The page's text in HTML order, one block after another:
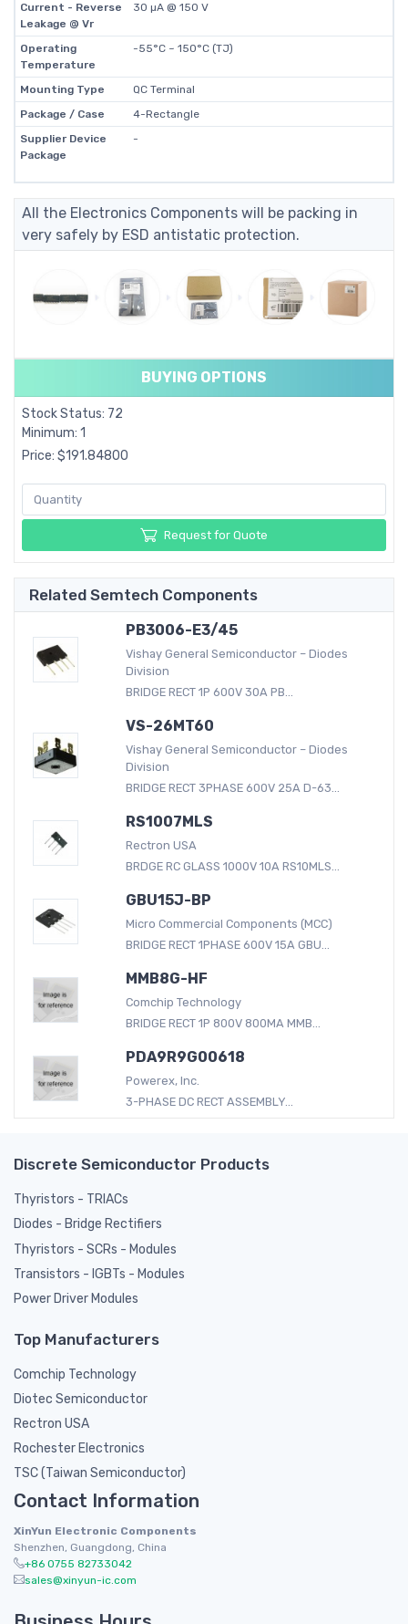
Current - Reverse
Leakage @ Vr
30 µA @ 150 V
Operating
Temperature
-55°C ~ 150°C (TJ)
Mounting Type
QC Terminal
Package / Case
4-Rectangle
Supplier Device
Package
-
All the Electronics Components will be packing in
very safely by ESD antistatic protection.
BUYING OPTIONS
Stock Status: 72
Minimum: 1
Price: $191.84800
Request for Quote
Related Semtech Components
PB3006-E3/45
Vishay General Semiconductor – Diodes
Division
BRIDGE RECT 1P 600V 30A PB...
VS-26MT60
Vishay General Semiconductor – Diodes
Division
BRIDGE RECT 3PHASE 600V 25A D-63...
RS1007MLS
Rectron USA
BRDGE RC GLASS 1000V 10A RS10MLS...
GBU15J-BP
Micro Commercial Components (MCC)
BRIDGE RECT 1PHASE 600V 15A GBU...
MMB8G-HF
Comchip Technology
BRIDGE RECT 1P 800V 800MA MMB...
PDA9R9G00618
Powerex, Inc.
3-PHASE DC RECT ASSEMBLY...
Discrete Semiconductor Products
Thyristors - TRIACs
Diodes - Bridge Rectifiers
Thyristors - SCRs - Modules
Transistors - IGBTs - Modules
Power Driver Modules
Top Manufacturers
Comchip Technology
Diotec Semiconductor
Rectron USA
Rochester Electronics
TSC (Taiwan Semiconductor)
Contact Information
XinYun Electronic Components
Shenzhen, Guangdong, China
+86 0755 82733042
sales@xinyun-ic.com